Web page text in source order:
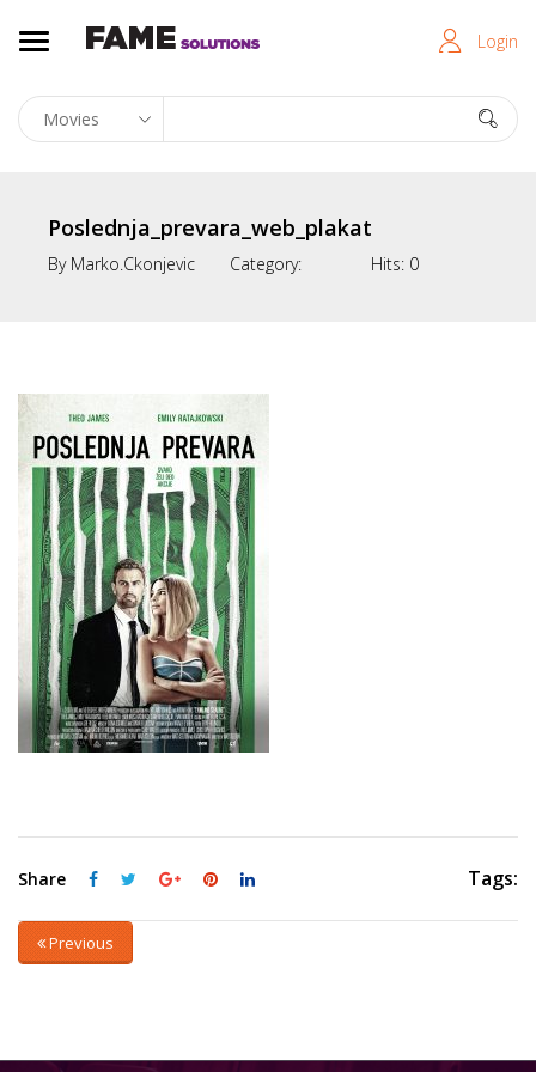
Login
Poslednja_prevara_web_plakat
By Marko.ckonjevic Category: Hits: 0
Share Tags:
Previous